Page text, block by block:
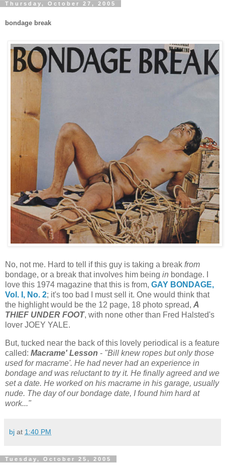
Thursday, October 27, 2005
bondage break
No, not me. Hard to tell if this guy is taking a break from
bondage, or a break that involves him being in bondage. I
love this 1974 magazine that this is from, GAY BONDAGE,
Vol. I, No. 2; it's too bad I must sell it. One would think that
the highlight would be the 12 page, 18 photo spread, A
THIEF UNDER FOOT, with none other than Fred Halsted's
lover JOEY YALE.
But, tucked near the back of this lovely periodical is a feature
called: Macrame' Lesson - "Bill knew ropes but only those
used for macrame'. He had never had an experience in
bondage and was reluctant to try it. He finally agreed and we
set a date. He worked on his macrame in his garage, usually
nude. The day of our bondage date, I found him hard at
work..."
bj at 1:40 PM
Tuesday, October 25, 2005